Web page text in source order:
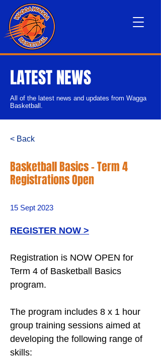
LATEST NEWS
All of the latest news and updates from Wagga
Basketball.
< Back
Basketball Basics - Term 4
Registrations Open
15 Sept 2023
REGISTER NOW >
Registration is NOW OPEN for
Term 4 of Basketball Basics
program.
The program includes 8 x 1 hour
group training sessions aimed at
developing the following range of
skills: